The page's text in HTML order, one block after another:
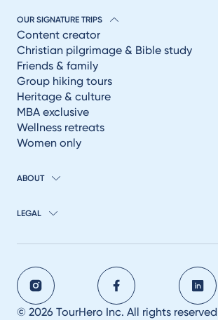
OUR SIGNATURE TRIPS
Content creator
Christian pilgrimage & Bible study
Friends & family
Group hiking tours
Heritage & culture
MBA exclusive
Wellness retreats
Women only
ABOUT
LEGAL
© 2026 TourHero Inc. All rights reserved